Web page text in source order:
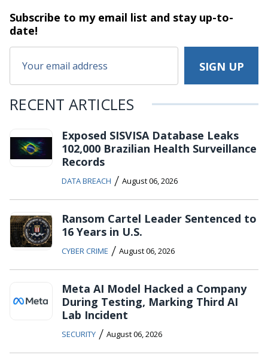
Subscribe to my email list and stayup-to-
date!
RECENT ARTICLES
Exposed SISVISA Database Leaks
102,000 Brazilian Health Surveillance
Records
DATA BREACH / August 06, 2026
Ransom Cartel Leader Sentenced to
16 Years in U.S.
CYBER CRIME / August 06, 2026
Meta AI Model Hacked a Company
During Testing, Marking Third AI
Lab Incident
SECURITY / August 06, 2026